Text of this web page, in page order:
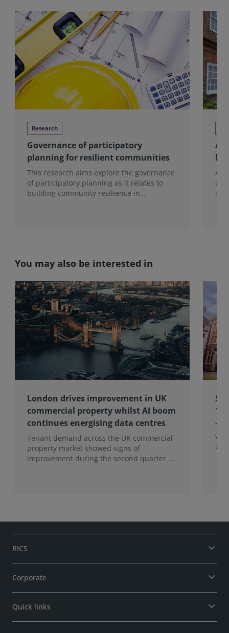
Research
Governance of participatory
planning for resilient communities
This research aims explore the governance
of participatory planning as it relates to
building community resilience in
You may also be interested in
London drives improvement in UK
commercial property whilst AI boom
continues energising data centres
Tenant demand across the UK commercial
property market showed signs of
improvement during the second quarter of
19
To
RICS
Corporate
Quick links